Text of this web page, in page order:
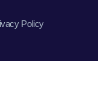
Policy